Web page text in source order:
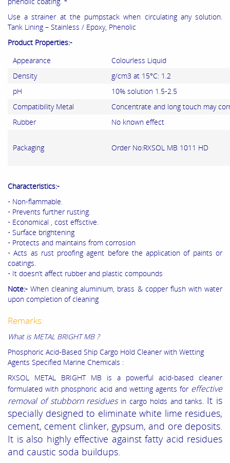
Use a strainer at the pumpstack when circulating any solution.
Tank Lining – Stainless / Epoxy, Phenolic
Product Properties:-
Appearance
Colourless Liquid
Density
g/cm3 at 15°C: 1.2
pH
10% solution 1.5-2.5
Compatibility Metal
Concentrate and long touch may
Rubber
No known effect
Packaging Order No:RXSOL MB 1011 HD
Characteristics:-
• Non-flammable.
• Prevents further rusting.
• Economical , cost effsctive.
• Surface brightening
• Protects and maintains from corrosion
• Acts as rust proofing agent before the application of paints or
coatings.
• It doesn’t affect rubber and plastic compounds
Note:-When cleaning aluminium, brass & copper flush with water
upon completion of cleaning
Remarks:
What is METAL BRIGHT MB ?
Phosphoric Acid-Based Ship Cargo Hold Cleaner with Wetting
Agents Specified Marine Chemicals :
RXSOL METAL BRIGHT MB is a powerful acid-based cleaner
formulated with phosphoric acid and wetting agents for effective
removal of stubborn residuesin cargo holds and tanks. It is
specially designed to eliminate white lime residues,
cement, cement clinker, gypsum, and ore deposits.
It is also highly effective against fatty acid residues
and caustic soda buildups.